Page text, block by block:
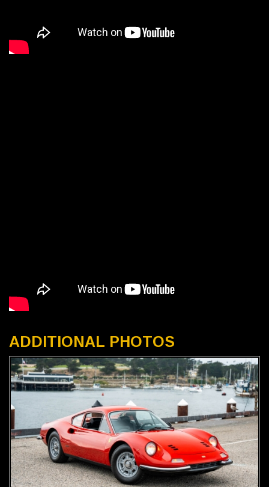
ADDITIONAL PHOTOS